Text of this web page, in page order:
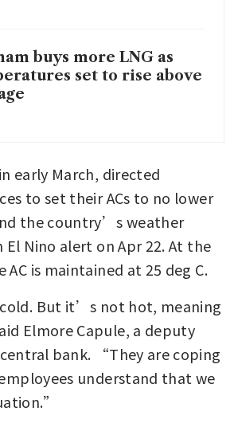
buys more LNG as
set to rise above
early March, directed
to set their ACs to no lower
the country’s weather
El Nino alert on Apr 22. At the
is maintained at 25 deg C.
But it’s not hot, meaning
Elmore Capule, a deputy
bank. “They are coping
understand that we